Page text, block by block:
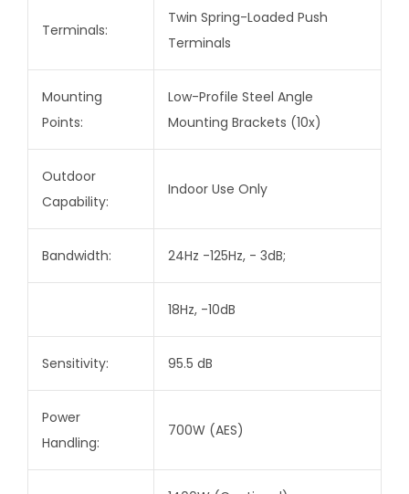
Terminals:
Twin Spring-Loaded Push
Terminals
Mounting
Points:
Low-Profile Steel Angle
Mounting Brackets (10x)
Outdoor
Capability:
Indoor Use Only
Bandwidth: 24Hz -125Hz, - 3dB;
18Hz, -10dB
Sensitivity: 95.5 dB
Power
Handling:
700W (AES)